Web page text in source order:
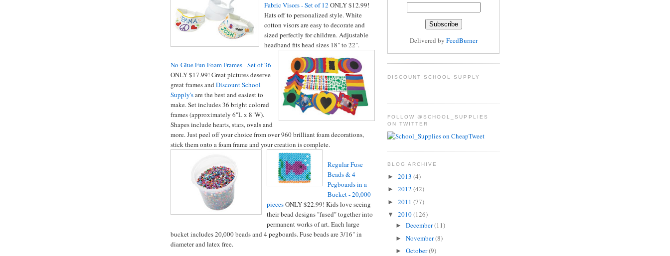
Fabric Visors - Set of 12 ONLY $12.99!
Hats off to personalized style. White
cotton visors are easy to decorate and
sized perfectly for children. Adjustable
headband fits head sizes 18" to 22".
No-Glue Fun Foam Frames - Set of 36
ONLY $17.99! Great pictures deserve
great frames and Discount School
Supply'sare the best and easiest to
make. Set includes 36 bright colored
frames (approximately 6"L x 8"W).
Shapes include hearts, stars, ovals and
more. Just peel off your choice from over 960 brilliant foam decorations,
stick them onto a foam frame and your creation is complete.
Regular Fuse
Beads & 4
Pegboards in a
Bucket - 20,000
piecesONLY $22.99! Kids love seeing
their bead designs "fused" together into
permanent works of art. Each large
bucket includes 20,000 beads and 4 pegboards. Fuse beads are 3/16" in
diameter and latex free.
Delivered by FeedBurner
DISCOUNT SCHOOL SUPPLY
FOLLOW @SCHOOL_SUPPLIES
ON TWITTER
BLOG ARCHIVE
► 2013 (4)
► 2012 (42)
► 2011 (77)
▼ 2010(126)
► December(11)
► November(8)
► October(9)